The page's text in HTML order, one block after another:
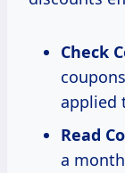
Check
applied
Read
a